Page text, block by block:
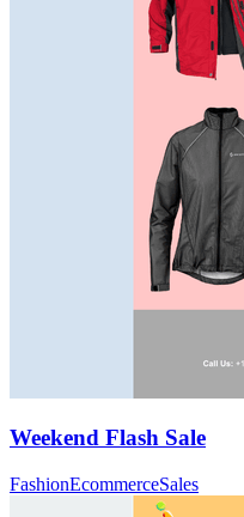
Weekend Flash Sale
FashionEcommerceSales